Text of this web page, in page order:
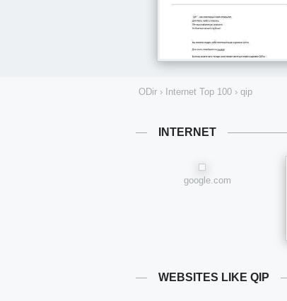
ODir › Internet Top 100 › qip
INTERNET
google.com
WEBSITES LIKE QIP